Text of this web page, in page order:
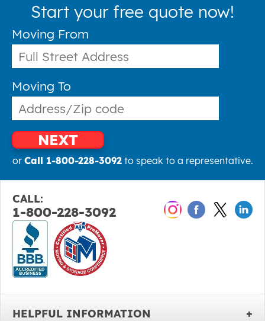
Start your free quote now!
Moving From
Moving To
NEXT
or Call 1-800-228-3092to speak to a representative.
CALL:
1-800-228-3092
HELPFUL INFORMATION